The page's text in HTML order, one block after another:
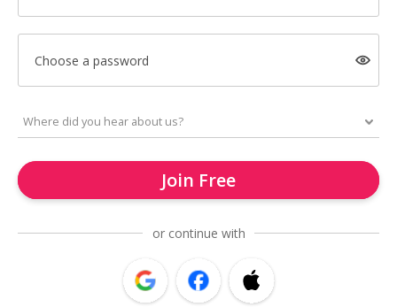
Choose a password
Join Free
or continue with